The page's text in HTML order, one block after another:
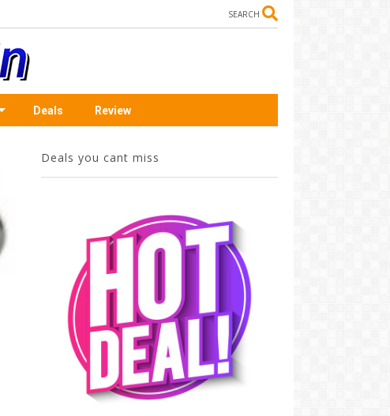
SEARCH
Deals Review
Deals you cant miss